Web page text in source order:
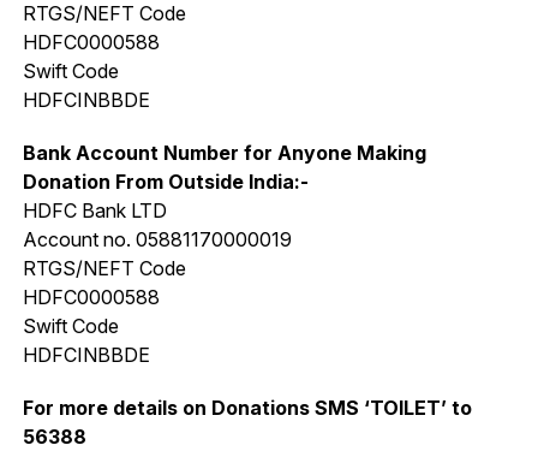
RTGS/NEFT Code
HDFC0000588
Swift Code
HDFCINBBDE
Bank Account Number for Anyone Making
Donation From Outside India:-
HDFC Bank LTD
Account no. 05881170000019
RTGS/NEFT Code
HDFC0000588
Swift Code
HDFCINBBDE
For more details on Donations SMS ‘TOILET’ to
56388